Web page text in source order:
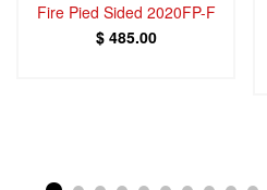
Fire Pied Sided 2020FP-F
$ 485.00